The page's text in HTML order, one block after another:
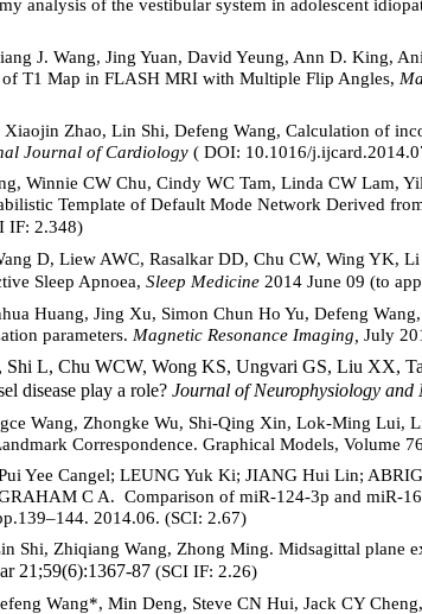
analysis of the vestibular system in adolescent
J. Wang, Jing Yuan, David Yeung, Ann D. King,
T1 Map in FLASH MRI with Multiple Flip Angles,
Zhao, Lin Shi, Defeng Wang, Calculation of
Journal of Cardiology ( DOI: 10.1016/
Winnie CW Chu, Cindy WC Tam, Linda CW Lam,
Template of Default Mode Network Derived
IF: 2.348)
D, Liew AWC, Rasalkar DD, Chu CW, Wing YK,
Sleep Apnoea, Sleep Medicine 2014 June 09 (to
Huang, Jing Xu, Simon Chun Ho Yu, Defeng
parameters. Magnetic Resonance Imaging, July
L, Chu WCW, Wong KS, Ungvari GS, Liu XX,
disease play a role? Journal of Neurophysiology and
Wang, Zhongke Wu, Shi-Qing Xin, Lok-Ming Lui,
Correspondence. Graphical Models, Volume
Yee Cangel; LEUNG Yuk Ki; JIANG Hui Lin;
C A. Comparison of miR-124-3p and miR-
2014.06. (SCI: 2.67)
Shi, Zhiqiang Wang, Zhong Ming. Midsagittal plane
21;59(6):1367-87 (SCI IF: 2.26)
Wang*, Min Deng, Steve CN Hui, Jack CY